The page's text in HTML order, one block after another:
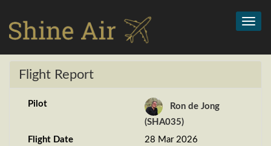
Flight Report
Pilot
Ron de Jong
(SHA035)
Flight Date
28 Mar 2026